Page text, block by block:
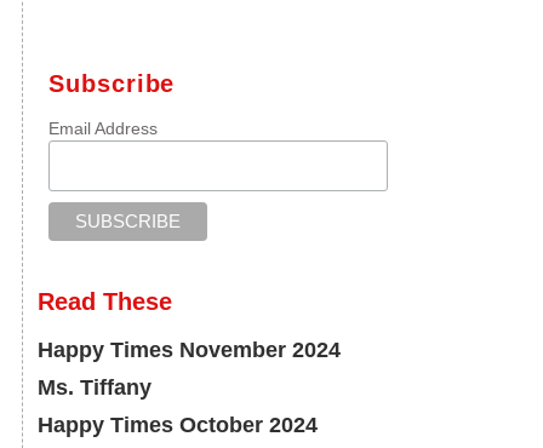
Subscribe
Email Address
Read These
Happy Times November 2024
Ms. Tiffany
Happy Times October 2024